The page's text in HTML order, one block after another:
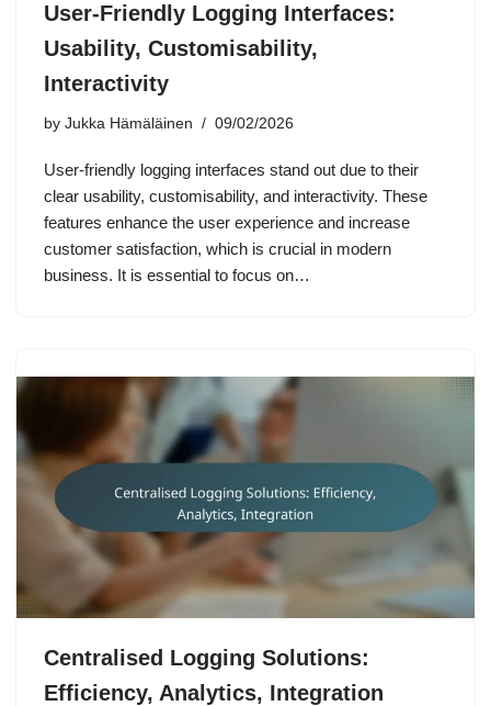
User-Friendly Logging Interfaces:
Usability, Customisability,
Interactivity
by Jukka Hämäläinen 09/02/2026
User-friendly logging interfaces stand out due to their
clear usability, customisability, and interactivity. These
features enhance the user experience and increase
customer satisfaction, which is crucial in modern
business. It is essential to focus on…
Centralised Logging Solutions:
Efficiency, Analytics, Integration